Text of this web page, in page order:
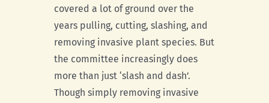
covered a lot of ground over the
years pulling, cutting, slashing, and
removing invasive plant species. But
the committee increasingly does
more than just ‘slash and dash’.
Though simply removing invasive